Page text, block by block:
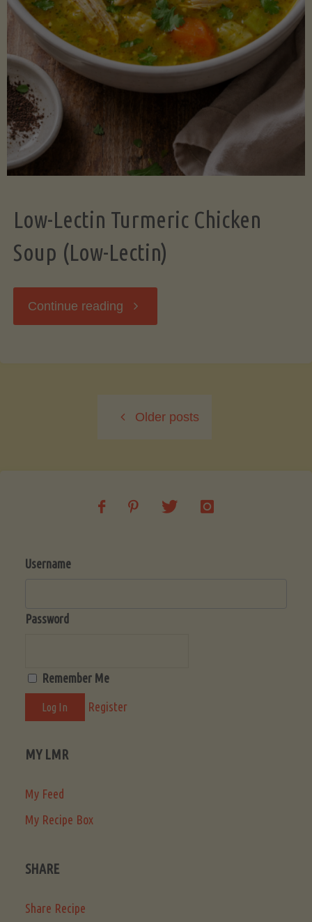
Low-Lectin Turmeric Chicken
Soup (Low-Lectin)
Continue reading "Low-
Chicken
Older posts
Username
Password
Remember Me
Register
MY LMR
My Feed
My Recipe Box
SHARE
Share Recipe